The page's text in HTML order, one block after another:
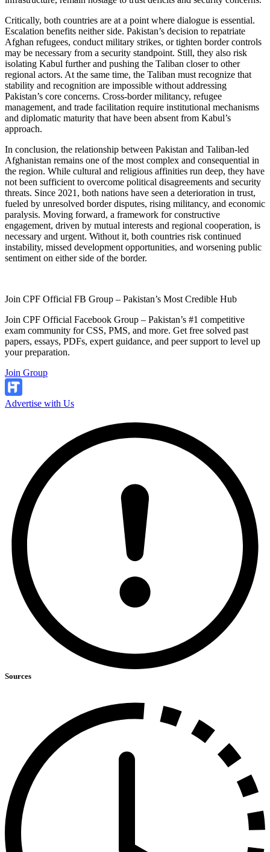
Critically, both countries are at a point where dialogue is essential.
Escalation benefits neither side. Pakistan’s decision to repatriate
Afghan refugees, conduct military strikes, or tighten border controls
may be necessary from a security standpoint. Still, they also risk
isolating Kabul further and pushing the Taliban closer to other
regional actors. At the same time, the Taliban must recognize that
stability and recognition are impossible without addressing
Pakistan’s core concerns. Cross-border militancy, refugee
management, and trade facilitation require institutional mechanisms
and diplomatic maturity that have been absent from Kabul’s
approach.
In conclusion, the relationship between Pakistan and Taliban-led
Afghanistan remains one of the most complex and consequential in
the region. While cultural and religious affinities run deep, they have
not been sufficient to overcome political disagreements and security
threats. Since 2021, both nations have seen a deterioration in trust,
fueled by unresolved border disputes, rising militancy, and economic
paralysis. Moving forward, a framework for constructive
engagement, driven by mutual interests and regional cooperation, is
necessary and urgent. Without it, both countries risk continued
instability, missed development opportunities, and worsening public
sentiment on either side of the border.
Join CPF Official FB Group – Pakistan’s Most Credible Hub
Join CPF Official Facebook Group – Pakistan’s #1 competitive
exam community for CSS, PMS, and more. Get free solved past
papers, essays, PDFs, expert guidance, and peer support to level up
your preparation.
Join Group
Advertise with Us
Sources